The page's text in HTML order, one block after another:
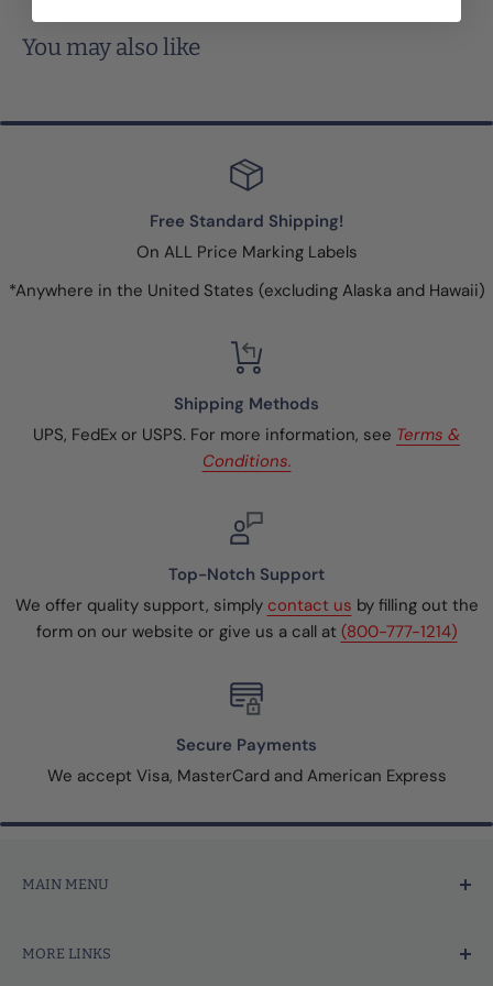
You may also like
Free Standard Shipping!
On ALL Price Marking Labels
*Anywhere in the United States (excluding Alaska and Hawaii)
Shipping Methods
UPS, FedEx or USPS. For more information, see Terms &
Conditions.
Top-Notch Support
We offer quality support, simply contact us by filling out the
form on our website or give us a call at (800-777-1214)
Secure Payments
We accept Visa, MasterCard and American Express
MAIN MENU
Price Marking
MORE LINKS